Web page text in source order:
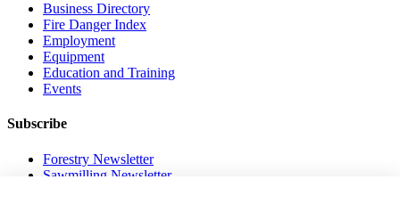
Business Directory
Fire Danger Index
Employment
Equipment
Education and Training
Events
Subscribe
Forestry Newsletter
Sawmilling Newsletter